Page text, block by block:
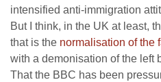
intensified anti-immigration
But I think, in the UK at least,
that is the normalisation of the
with a demonisation of the left
That the BBC has been